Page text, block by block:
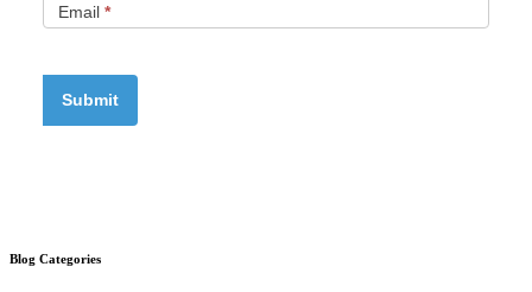
Email *
Blog Categories